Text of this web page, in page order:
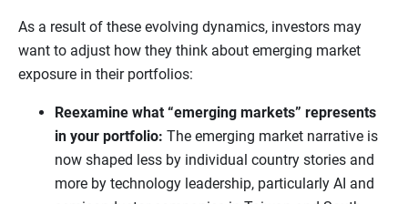
As a result of these evolving dynamics, investors may
want to adjust how they think about emerging market
exposure in their portfolios:
Reexamine what “emerging markets” represents
in your portfolio: The emerging market narrative is
now shaped less by individual country stories and
more by technology leadership, particularly AI and